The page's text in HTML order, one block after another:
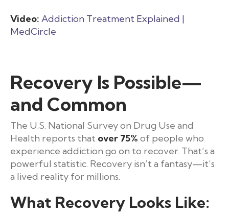
Video: Addiction Treatment Explained |
MedCircle
Recovery Is Possible—
and Common
The U.S. National Survey on Drug Use and
Health reports that over 75% of people who
experience addiction go on to recover. That’s a
powerful statistic. Recovery isn’t a fantasy—it’s
a lived reality for millions.
What Recovery Looks Like: